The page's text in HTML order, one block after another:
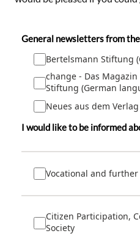
General newsletters from
Bertelsmann Stiftung
change - Das
Stiftung (German
Neues aus dem
I would like to be informed
Vocational and
Citizen Participation,
Society